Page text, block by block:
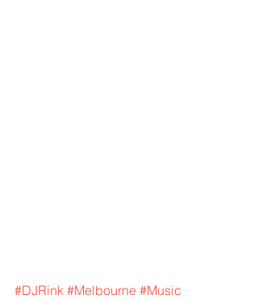
#DJRink #Melbourne #Music